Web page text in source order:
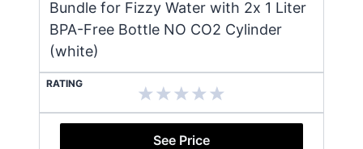
Bundle for Fizzy Water with 2x 1 Liter
BPA-Free Bottle NO CO2 Cylinder
(white)
RATING
See Price